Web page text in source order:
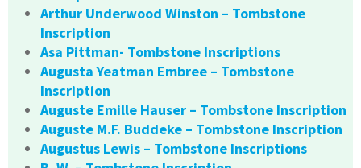
Arthur Underwood Winston – Tombstone
Inscription
Asa Pittman- Tombstone Inscriptions
Augusta Yeatman Embree – Tombstone
Inscription
Auguste Emille Hauser – Tombstone Inscription
Auguste M.F. Buddeke – Tombstone Inscription
Augustus Lewis – Tombstone Inscriptions